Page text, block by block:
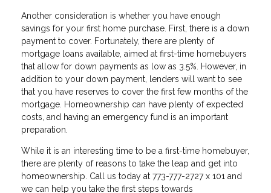
Another consideration is whether you have enough
savings for your first home purchase. First, there is a down
payment to cover. Fortunately, there are plenty of
mortgage loans available, aimed at first-time homebuyers
that allow for down payments as low as 3.5%. However, in
addition to your down payment, lenders will want to see
that you have reserves to cover the first few months of the
mortgage. Homeownership can have plenty of expected
costs, and having an emergency fund is an important
preparation.
While it is an interesting time to be a first-time homebuyer,
there are plenty of reasons to take the leap and get into
homeownership. Call us today at 773-777-2727 x 101 and
we can help you take the first steps towards